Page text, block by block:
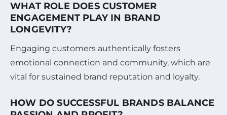
WHAT ROLE DOES CUSTOMER
ENGAGEMENT PLAY IN BRAND
LONGEVITY?
Engaging customers authentically fosters
emotional connection and community, which are
vital for sustained brand reputation and loyalty.
HOW DO SUCCESSFUL BRANDS BALANCE